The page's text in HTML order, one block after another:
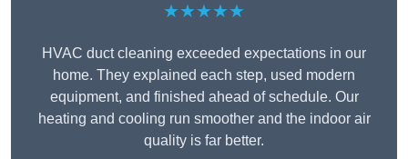
★★★★★
HVAC duct cleaning exceeded expectations in our
home. They explained each step, used modern
equipment, and finished ahead of schedule. Our
heating and cooling run smoother and the indoor air
quality is far better.